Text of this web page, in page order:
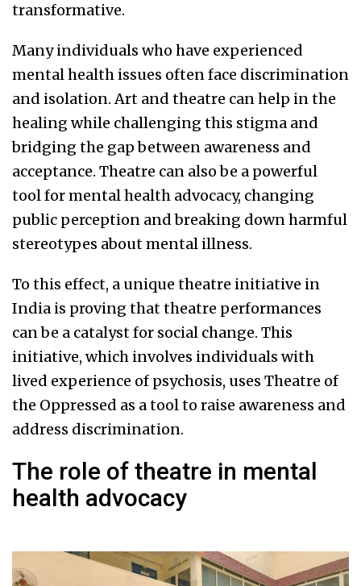
transformative.
Many individuals who have experienced
mental health issues often face discrimination
and isolation. Art and theatre can help in the
healing while challenging this stigma and
bridging the gap between awareness and
acceptance. Theatre can also be a powerful
tool for mental health advocacy, changing
public perception and breaking down harmful
stereotypes about mental illness.
To this effect, a unique theatre initiative in
India is proving that theatre performances
can be a catalyst for social change. This
initiative, which involves individuals with
lived experience of psychosis, uses Theatre of
the Oppressed as a tool to raise awareness and
address discrimination.
The role of theatre in mental
health advocacy